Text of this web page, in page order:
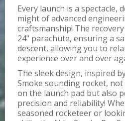
Every launch is a spectacle,
might of advanced
craftsmanship! The
24" parachute, ensuring a
descent, allowing you to
experience over and over
The sleek design, inspired
Smoke sounding rocket,
on the launch pad but also
precision and reliability!
seasoned rocketeer or